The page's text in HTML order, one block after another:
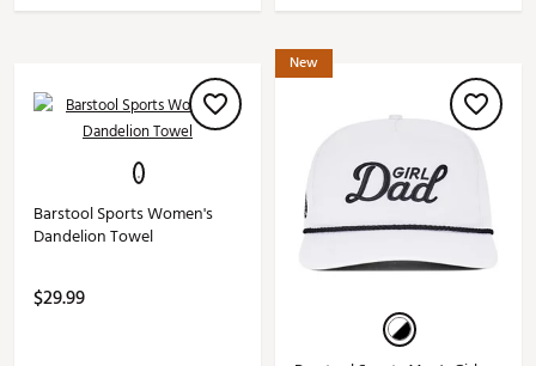
Barstool Sports Women's
Dandelion Towel
$29.99
New